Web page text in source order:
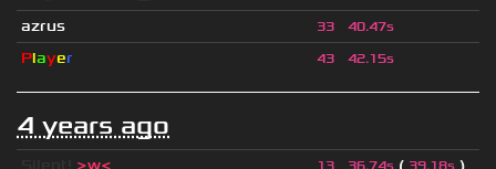
azrus 33 40.47s
Player 43 42.15s
4 years ago